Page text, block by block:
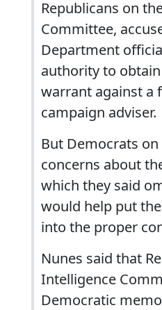
Republicans on
Committee,
Department
authority to
warrant against a
campaign adviser.
But Democrats
concerns about
which they said
would help put
into the proper
Nunes said that
Intelligence
Democratic